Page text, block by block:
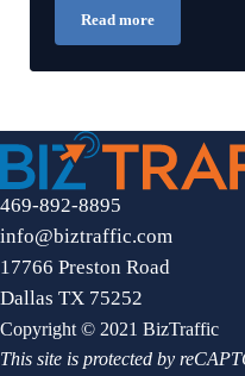
Read moreHow to Create e-
469-892-8895
info@biztraffic.com
17766 Preston Road
Dallas TX 75252
Copyright © 2021 BizTraffic
This site is protected by